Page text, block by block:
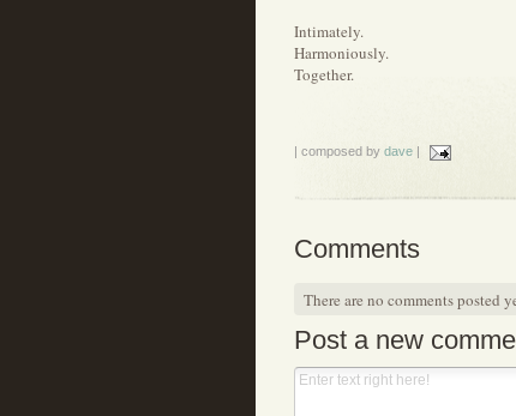
Intimately.
Harmoniously.
Together.
| composed by dave |
Comments
There are no comments posted
Post a new